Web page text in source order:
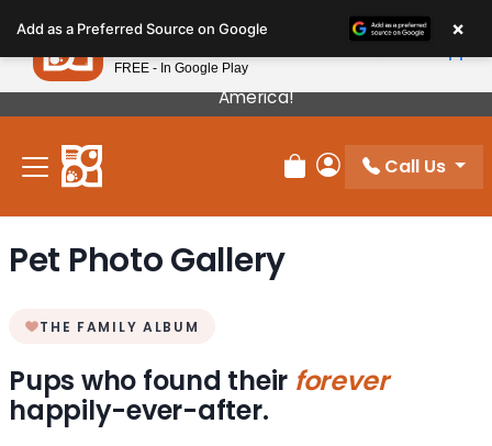
note:
This
website
includes
accessibility
Our Puppies Come From The Best Breeders In
America!
Review Order
My Account
Call Us
Pet Photo Gallery
THE FAMILY ALBUM
Pups who found their forever
happily-ever-after.
Add as a Preferred Source on Google ×
Petland
FREE - In Google Play